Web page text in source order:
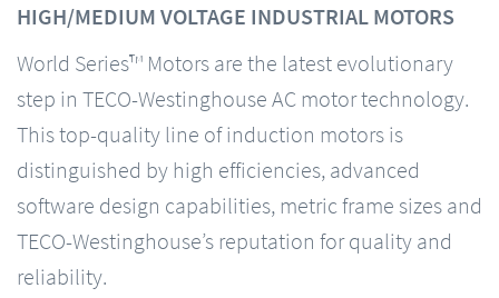
HIGH/MEDIUM VOLTAGE INDUSTRIAL MOTORS
World Series™ Motors are the latest evolutionary
step in TECO-Westinghouse AC motor technology.
This top-quality line of induction motors is
distinguished by high efficiencies, advanced
software design capabilities, metric frame sizes and
TECO-Westinghouse’s reputation for quality and
reliability.